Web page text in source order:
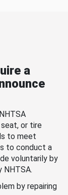
a
or tire
to meet
to conduct a
voluntarily by
NHTSA.
by repairing